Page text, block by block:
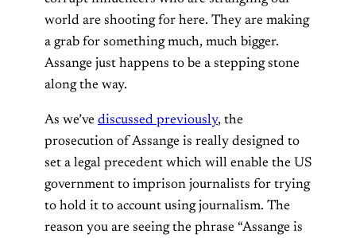
world are shooting for here. They are making
a grab for something much, much bigger.
Assange just happens to be a stepping stone
along the way.
As we’ve discussed previously, the
prosecution of Assange is really designed to
set a legal precedent which will enable the US
government to imprison journalists for trying
to hold it to account using journalism. The
reason you are seeing the phrase “Assange is